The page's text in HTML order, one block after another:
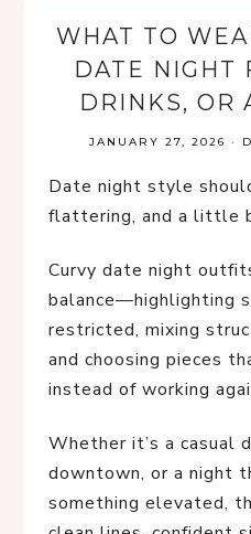
WHAT TO
DATE NIGHT
DRINKS, OR
JANUARY 27, 2026 ·
Date night style
flattering, and a little
Curvy date night
balance—highlighting
restricted, mixing
and choosing pieces
instead of working
Whether it’s a casual
downtown, or a night
something elevated,